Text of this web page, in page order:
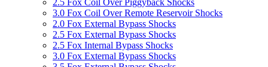
2.5 Fox Coil Over Piggyback Shocks
3.0 Fox Coil Over Remote Reservoir Shocks
2.0 Fox External Bypass Shocks
2.5 Fox External Bypass Shocks
2.5 Fox Internal Bypass Shocks
3.0 Fox External Bypass Shocks